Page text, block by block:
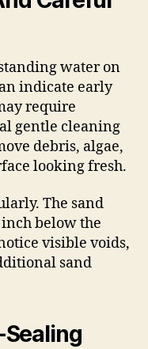
water on
indicate early
require
gentle cleaning
debris, algae,
looking fresh.
The sand
below the
visible voids,
sand